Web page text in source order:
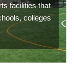
facilities that
colleges